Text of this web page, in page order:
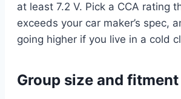
at least 7.2 V. Pick a CCA rating
exceeds your car maker’s spec,
going higher if you live in a cold
Group size and fitment